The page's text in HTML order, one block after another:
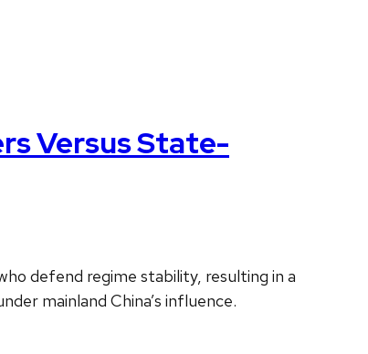
Versus State-
defend regime stability, resulting in a
mainland China’s influence.